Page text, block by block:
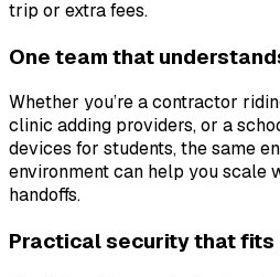
trip or extra fees.
One team that
Whether you’re a contractor
clinic adding providers, or a
devices for students, the same
environment can help you scale
handoffs.
Practical security that fits